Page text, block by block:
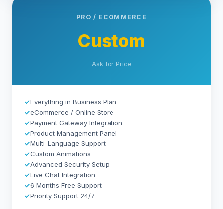
PRO / ECOMMERCE
Custom
Ask for Price
✓Everything in Business Plan
✓eCommerce / Online Store
✓Payment Gateway Integration
✓Product Management Panel
✓Multi-Language Support
✓Custom Animations
✓Advanced Security Setup
✓Live Chat Integration
✓6 Months Free Support
✓Priority Support 24/7